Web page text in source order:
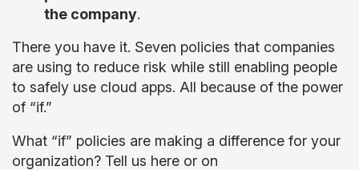
the company.
There you have it. Seven policies that companies
are using to reduce risk while still enabling people
to safely use cloud apps. All because of the power
of “if.”
What “if” policies are making a difference for your
organization? Tell us here or on